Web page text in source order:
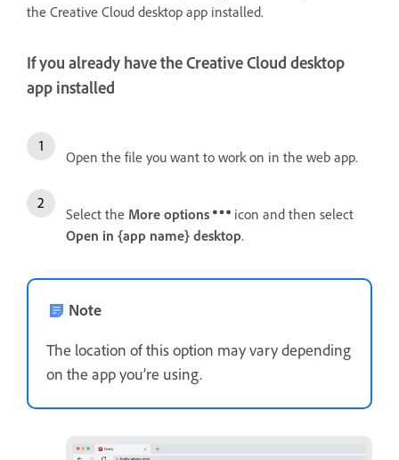
the Creative Cloud desktop app installed.
If you already have the Creative Cloud desktop
app installed
Open the file you want to work on in the web app.
Select the More options
icon and then select
Open in {app name} desktop.
Note
The location of this option may vary depending
on the app you’re using.